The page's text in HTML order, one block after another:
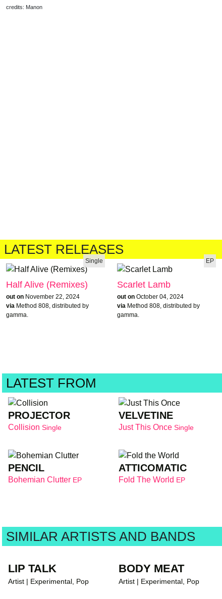
credits: Manon
LATEST RELEASES
Single
Half Alive (Remixes)
out on November 22, 2024
via Method 808, distributed by
gamma.
EP
Scarlet Lamb
out on October 04, 2024
via Method 808, distributed by
gamma.
LATEST FROM
PROJECTOR
Collision Single
VELVETINE
Just This Once Single
PENCIL
Bohemian Clutter EP
ATTICOMATIC
Fold The World EP
SIMILAR ARTISTS AND BANDS
LIP TALK
Artist | Experimental, Pop
BODY MEAT
Artist | Experimental, Pop